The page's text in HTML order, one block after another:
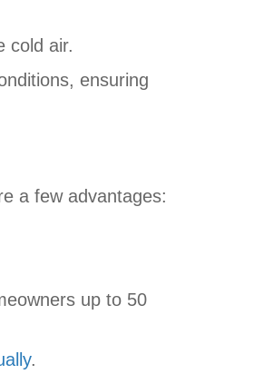
cold air.
ensuring
a few advantages:
up to 50
.